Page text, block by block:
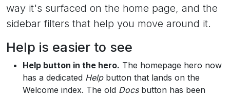
way it's surfaced on the home page, and the
sidebar filters that help you move around it.
Help is easier to see
Help button in the hero. The homepage hero now
has a dedicated Helpbutton that lands on the
Welcome index. The old Docsbutton has been